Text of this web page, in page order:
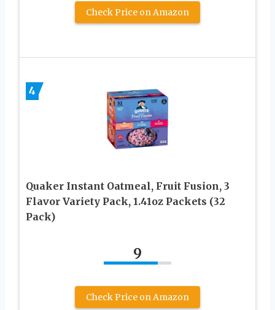
Check Price on Amazon
4
Quaker Instant Oatmeal, Fruit Fusion, 3
Flavor Variety Pack, 1.41oz Packets (32
Pack)
9
Check Price on Amazon